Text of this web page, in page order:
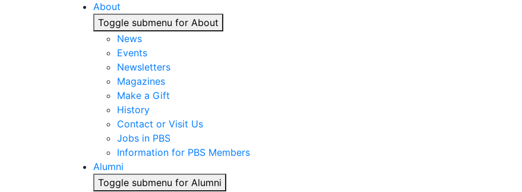
About
Toggle submenu for About
News
Events
Newsletters
Magazines
Make a Gift
History
Contact or Visit Us
Jobs in PBS
Information for PBS Members
Alumni
Toggle submenu for Alumni